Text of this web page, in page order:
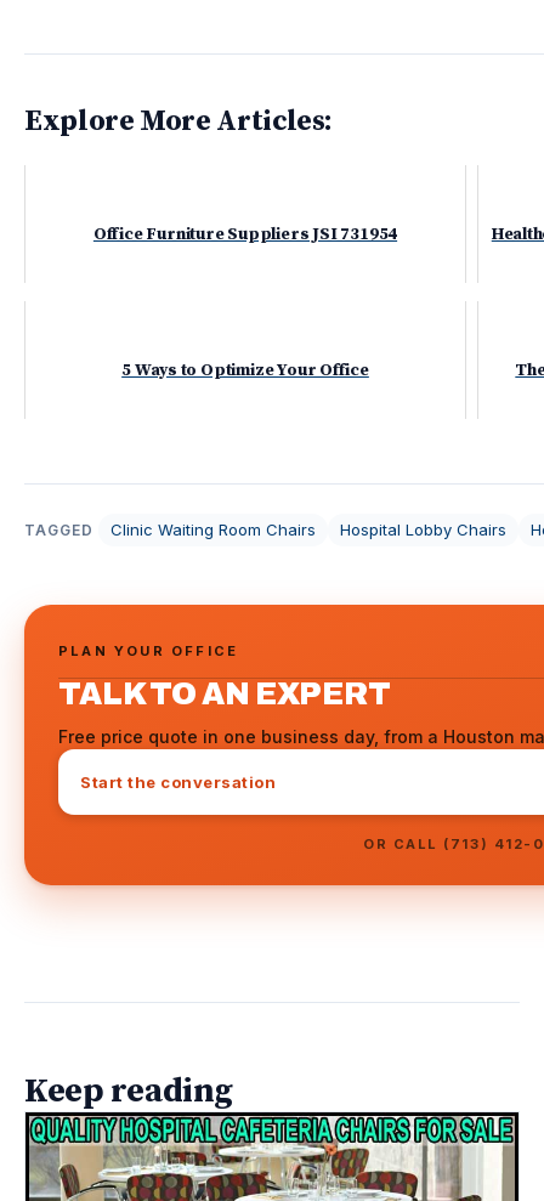
Explore More Articles:
Office Furniture Suppliers JSI 731954
5 Ways to Optimize Your Office
TAGGED Clinic Waiting Room Chairs Hospital Lobby Chairs
PLAN YOUR OFFICE
TALK TO AN EXPERT
Free price quote in one business day, from a Houston
Start the conversation
OR CALL (713) 412-
Keep reading